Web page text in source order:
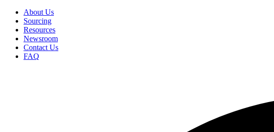
Skip
main
content
Secondary
Menu
About Us
Sourcing
Resources
Newsroom
Contact Us
FAQ